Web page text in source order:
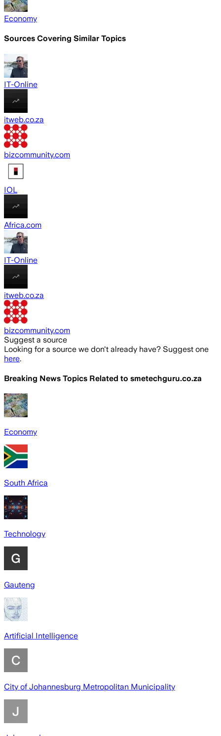
Economy
Sources Covering Similar Topics
IT-Online
itweb.co.za
bizcommunity.com
IOL
Africa.com
IT-Online
itweb.co.za
bizcommunity.com
Suggest a source
Looking for a source we don't already have? Suggest one
here.
Breaking News Topics Related to smetechguru.co.za
Economy
South Africa
Technology
Gauteng
Artificial Intelligence
City of Johannesburg Metropolitan Municipality